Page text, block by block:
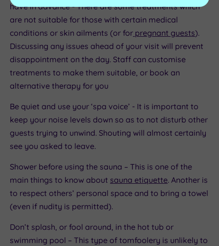
have in advance - There are some treatments which
are not suitable for those with certain medical
conditions or skin ailments (or for pregnant guests).
Discussing any issues ahead of your visit will prevent
disappointment on the day. Staff can customise
treatments to make them suitable, or book an
alternative therapy for you
Be quiet and use your ‘spa voice’ - It is important to
keep your noise levels down so as to not disturb other
guests trying to unwind. Shouting will almost certainly
see you asked to leave.
Shower before using the sauna – This is one of the
main things to know about sauna etiquette. Another is
to respect others’ personal space and to bring a towel
(even if nudity is permitted).
Don’t splash, or fool around, in the hot tub or
swimming pool – This type of tomfoolery is unlikely to